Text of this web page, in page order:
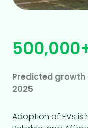
Predicted growth
2025
Adoption of EVs